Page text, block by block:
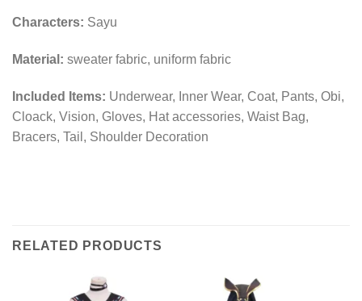
Characters: Sayu
Material: sweater fabric, uniform fabric
Included Items: Underwear, Inner Wear, Coat, Pants, Obi,
Cloack, Vision, Gloves, Hat accessories, Waist Bag,
Bracers, Tail, Shoulder Decoration
RELATED PRODUCTS